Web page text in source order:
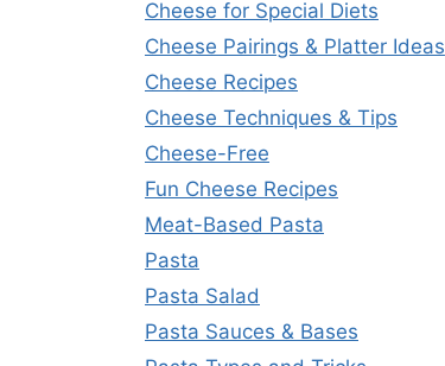
Cheese for Special Diets
Cheese Pairings & Platter Ideas
Cheese Recipes
Cheese Techniques & Tips
Cheese-Free
Fun Cheese Recipes
Meat-Based Pasta
Pasta
Pasta Salad
Pasta Sauces & Bases